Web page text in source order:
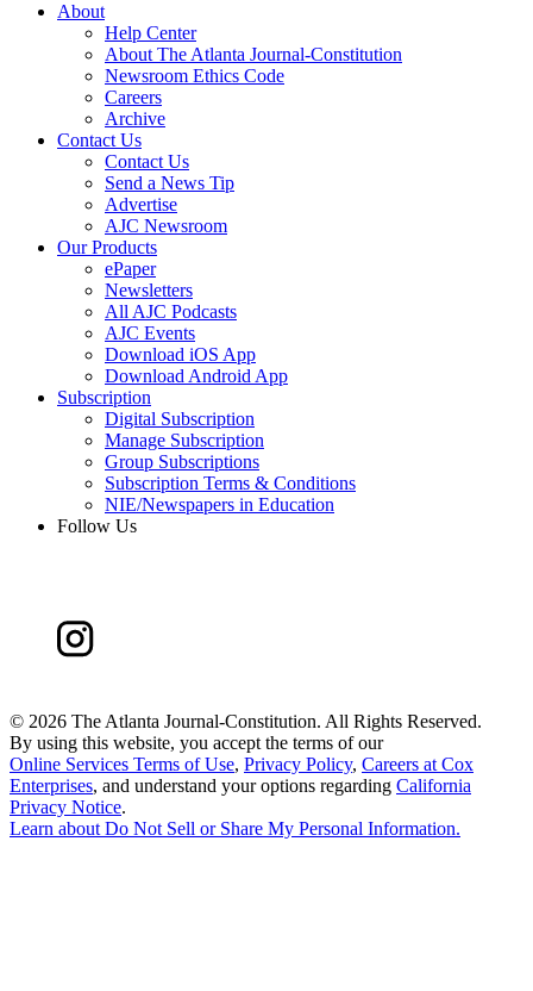
About
Help Center
About The Atlanta Journal-Constitution
Newsroom Ethics Code
Careers
Archive
Contact Us
Contact Us
Send a News Tip
Advertise
AJC Newsroom
Our Products
ePaper
Newsletters
All AJC Podcasts
AJC Events
Download iOS App
Download Android App
Subscription
Digital Subscription
Manage Subscription
Group Subscriptions
Subscription Terms & Conditions
NIE/Newspapers in Education
Follow Us
© 2026 The Atlanta Journal-Constitution. All Rights Reserved.
By using this website, you accept the terms of our
Online Services Terms of Use, Privacy Policy, Careers at Cox
Enterprises, and understand your options regarding California
Privacy Notice.
Learn about Do Not Sell or Share My Personal Information.